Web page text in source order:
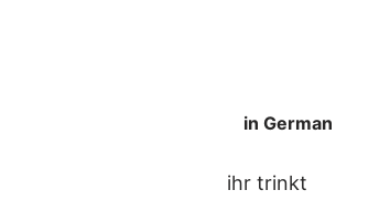
in German
ihr trinkt